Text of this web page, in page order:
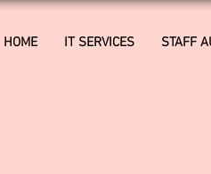
HOME IT SERVICES STAFF